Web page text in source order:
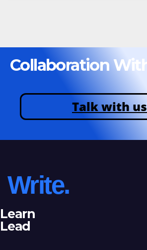
Collaboration
Talk with
Write.
Learn
Lead